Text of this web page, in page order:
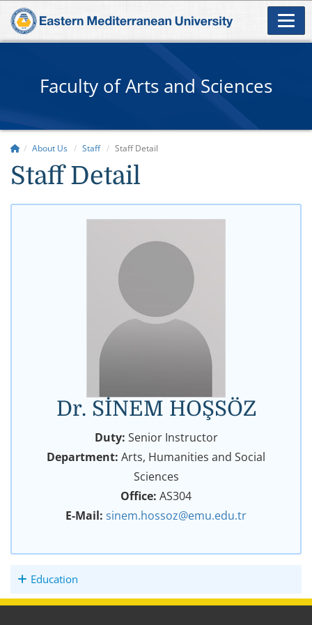
Faculty of Arts and Sciences
About Us Staff Staff Detail
Staff Detail
Dr. SİNEM HOŞSÖZ
Duty: Senior Instructor
Department: Arts, Humanities and Social
Sciences
Office: AS304
E-Mail: sinem.hossoz@emu.edu.tr
Education